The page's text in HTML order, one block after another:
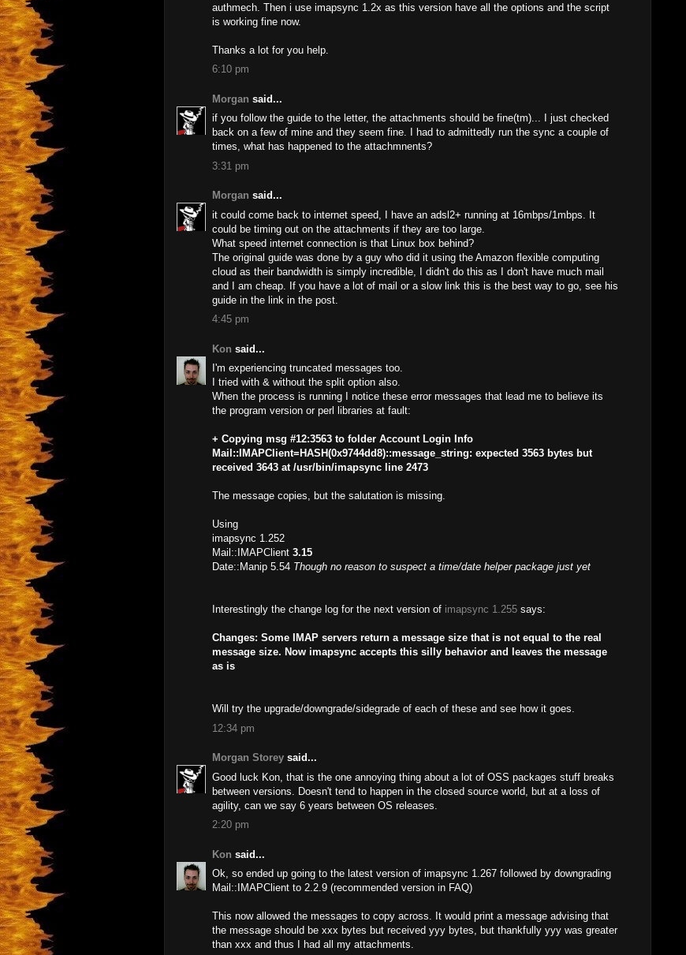
authmech. Then i use imapsync 1.2x as this version have all the options and the script
is working fine now.
Thanks a lot for you help.
6:10 pm
Morgan said...
if you follow the guide to the letter, the attachments should be fine(tm)... I just checked
back on a few of mine and they seem fine. I had to admittedly run the sync a couple of
times, what has happened to the attachmnents?
3:31 pm
Morgan said...
it could come back to internet speed, I have an adsl2+ running at 16mbps/1mbps. It
could be timing out on the attachments if they are too large.
What speed internet connection is that Linux box behind?
The original guide was done by a guy who did it using the Amazon flexible computing
cloud as their bandwidth is simply incredible, I didn't do this as I don't have much mail
and I am cheap. If you have a lot of mail or a slow link this is the best way to go, see his
guide in the link in the post.
4:45 pm
Kon said...
I'm experiencing truncated messages too.
I tried with & without the split option also.
When the process is running I notice these error messages that lead me to believe its
the program version or perl libraries at fault:
+ Copying msg #12:3563 to folder Account Login Info
Mail::IMAPClient=HASH(0x9744dd8)::message_string: expected 3563 bytes but
received 3643 at /usr/bin/imapsync line 2473
The message copies, but the salutation is missing.
Using
imapsync 1.252
Mail::IMAPClient 3.15
Date::Manip 5.54 Though no reason to suspect a time/date helper package just yet
Interestingly the change log for the next version of imapsync 1.255 says:
Changes: Some IMAP servers return a message size that is not equal to the real
message size. Now imapsync accepts this silly behavior and leaves the message
as is
Will try the upgrade/downgrade/sidegrade of each of these and see how it goes.
12:34 pm
Morgan Storey said...
Good luck Kon, that is the one annoying thing about a lot of OSS packages stuff breaks
between versions. Doesn't tend to happen in the closed source world, but at a loss of
agility, can we say 6 years between OS releases.
2:20 pm
Kon said...
Ok, so ended up going to the latest version of imapsync 1.267 followed by downgrading
Mail::IMAPClient to 2.2.9 (recommended version in FAQ)
This now allowed the messages to copy across. It would print a message advising that
the message should be xxx bytes but received yyy bytes, but thankfully yyy was greater
than xxx and thus I had all my attachments.